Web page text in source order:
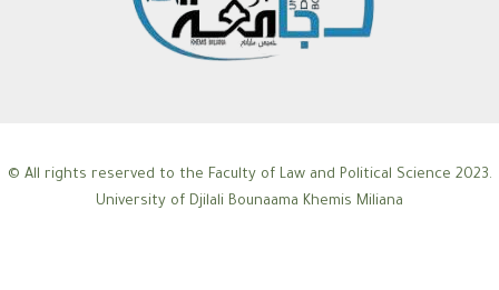
© All rights reserved to the Faculty of Law and Political Science 2023.
University of Djilali Bounaama Khemis Miliana